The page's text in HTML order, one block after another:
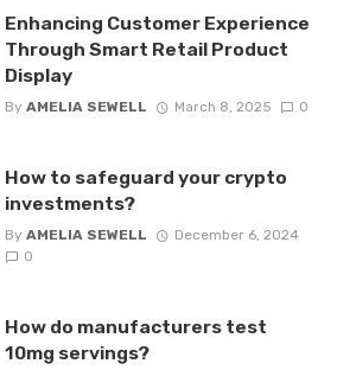
Enhancing Customer Experience
Through Smart Retail Product
Display
By AMELIA SEWELL March 8, 2025 0
How to safeguard your crypto
investments?
By AMELIA SEWELL
December 6, 2024
0
How do manufacturers test
10mg servings?